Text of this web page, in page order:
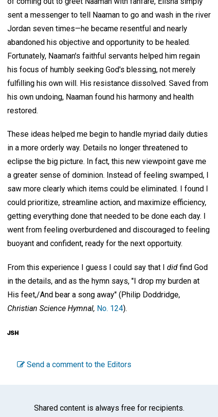
sent a messenger to tell Naaman to go and wash in the river
Jordan seven times—he became resentful and nearly
abandoned his objective and opportunity to be healed.
Fortunately, Naaman's faithful servants helped him regain
his focus of humbly seeking God's blessing, not merely
fulfilling his own will. His resistance dissolved. Saved from
his own undoing, Naaman found his harmony and health
restored.
These ideas helped me begin to handle myriad daily duties
in a more orderly way. Details no longer threatened to
eclipse the big picture. In fact, this new viewpoint gave me
a greater sense of dominion. Instead of feeling swamped, I
saw more clearly which items could be eliminated. I found I
could prioritize, streamline action, and maximize efficiency,
getting everything done that needed to be done each day. I
went from feeling overburdened and discouraged to feeling
buoyant and confident, ready for the next opportuity.
From this experience I guess I could say that I did find God
in the details, and as the hymn says, "I drop my burden at
His feet,/And bear a song away" (Philip Doddridge,
Christian Science Hymnal, No. 124).
Send a comment to the Editors
Shared content is always free for recipients.